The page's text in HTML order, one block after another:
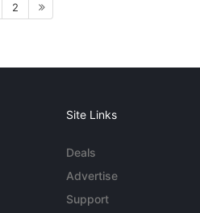
2
Site Links
Deals
Advertise
Support